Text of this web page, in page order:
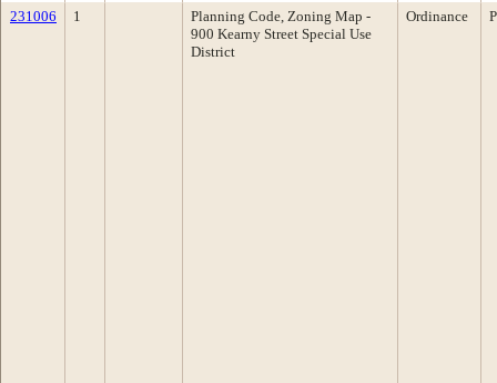
231006 1
Planning Code, Zoning Map -
900 Kearny Street Special Use
District
Ordinance